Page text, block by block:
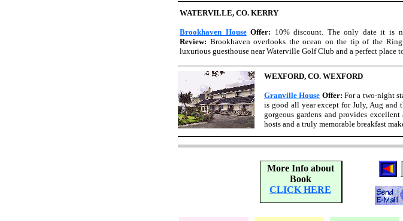
WATERVILLE, CO. KERRY
Brookhaven House Offer: 10% discount. The only date it is
Review: Brookhaven overlooks the ocean on the tip of the
luxurious guesthouse near Waterville Golf Club and a perfect place
WEXFORD, CO. WEXFORD
Granville House Offer: For a two-night
is good all year except for July, Aug and
gorgeous gardens and provides
hosts and a truly memorable breakfast
More Info about
Book
CLICK HERE